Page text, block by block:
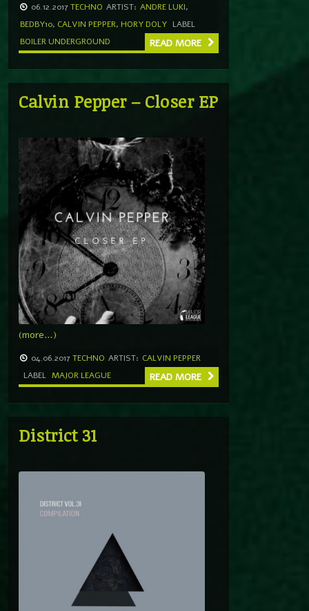
06.12.2017TECHNO ARTIST: ANDRE LUKI,
BEDBY10, CALVIN PEPPER, HORY DOLY LABEL
BOILER UNDERGROUND
READ MORE
Calvin Pepper – Closer EP
(more…)
04.06.2017TECHNO ARTIST: CALVIN PEPPER
LABEL MAJOR LEAGUE READ MORE
District 31